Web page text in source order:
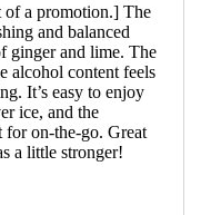
of a promotion.] The
and balanced
ginger and lime. The
alcohol content feels
It’s easy to enjoy
ice, and the
for on-the-go. Great
a little stronger!